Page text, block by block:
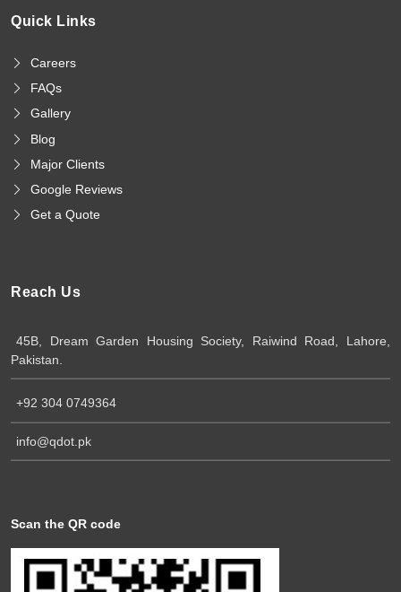
Quick Links
Careers
FAQs
Gallery
Blog
Major Clients
Google Reviews
Get a Quote
Reach Us
45B, Dream Garden Housing Society, Raiwind Road, Lahore,
Pakistan.
+92 304 0749364
info@qdot.pk
Scan the QR code